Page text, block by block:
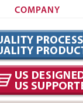
COMPANY